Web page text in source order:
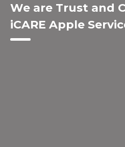
We are Trust and
iCARE Apple